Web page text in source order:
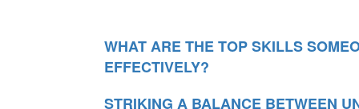
WHAT ARE THE TOP SKILLS
EFFECTIVELY?
STRIKING A BALANCE BETWEEN